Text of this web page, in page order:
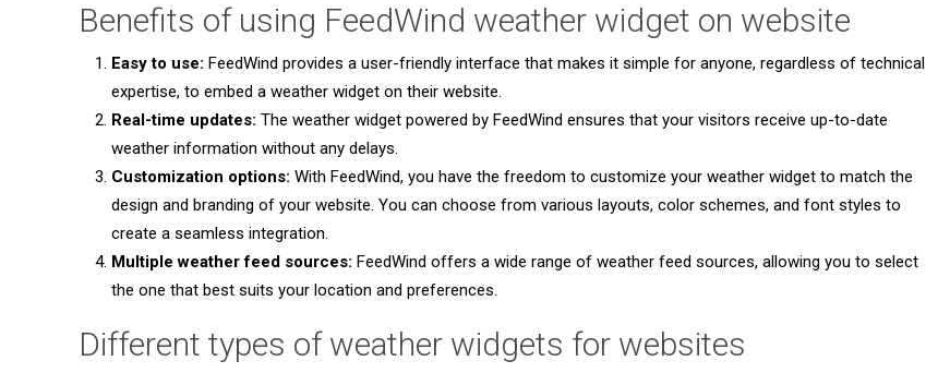
Benefits of using FeedWind weather widget on website
Easy to use: FeedWind provides a user-friendly interface that makes it simple for anyone, regardless of technical
expertise, to embed a weather widget on their website.
Real-time updates: The weather widget powered by FeedWind ensures that your visitors receive up-to-date
weather information without any delays.
Customization options: With FeedWind, you have the freedom to customize your weather widget to match the
design and branding of your website. You can choose from various layouts, color schemes, and font styles to
create a seamless integration.
Multiple weather feed sources: FeedWind offers a wide range of weather feed sources, allowing you to select
the one that best suits your location and preferences.
Different types of weather widgets for websites